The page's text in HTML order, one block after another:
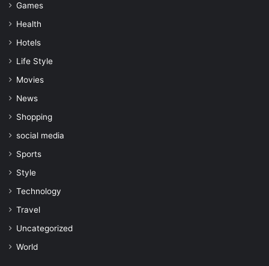
Games
Health
Hotels
Life Style
Movies
News
Shopping
social media
Sports
Style
Technology
Travel
Uncategorized
World